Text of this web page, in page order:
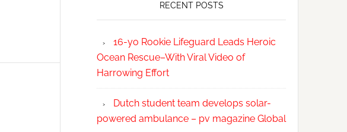
RECENT POSTS
16-yo Rookie Lifeguard Leads Heroic
Ocean Rescue–With Viral Video of
Harrowing Effort
Dutch student team develops solar-
powered ambulance – pv magazine Global